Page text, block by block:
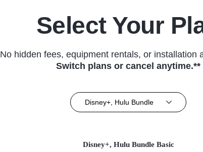
Select Your
No hidden fees, equipment rentals, or installation
Switch plans or cancel anytime.**
Disney+, Hulu Bundle
Disney+, Hulu Bundle Basic